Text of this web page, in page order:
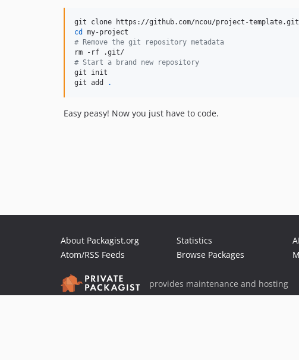
cd
# Remove the git repository metadata
# Start a brand new repository
git init
git add
.
Easy peasy! Now you just have to code.
About Packagist.org
Atom/RSS Feeds
Statistics
Browse Packages
provides maintenance and hosting